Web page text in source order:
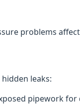
problems
leaks:
pipework